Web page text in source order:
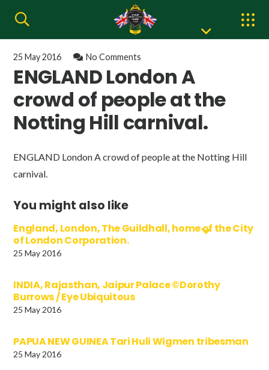
25 May 2016 No Comments
ENGLAND London A
crowd of people at the
Notting Hill carnival.
ENGLAND London A crowd of people at the Notting Hill
carnival.
You might also like
England, London, The Guildhall, home of the City
of London Corporation.
25 May 2016
INDIA, Rajasthan, Jaipur Palace ©Dorothy
Burrows / Eye Ubiquitous
25 May 2016
PAPUA NEW GUINEA Tari Huli Wigmen tribesman
25 May 2016